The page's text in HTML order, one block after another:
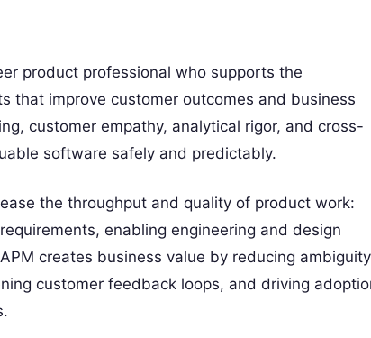
product professional who supports the
that improve customer outcomes and business
customer empathy, analytical rigor, and cross-
software safely and predictably.
the throughput and quality of product work:
enabling engineering and design
creates business value by reducing
customer feedback loops, and driving